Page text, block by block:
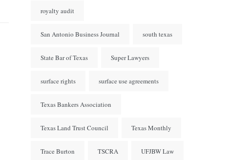
royalty audit
San Antonio Business Journal south texas
State Bar of Texas Super Lawyers
surface rights surface use agreements
Texas Bankers Association
Texas Land Trust Council Texas Monthly
Trace Burton TSCRA UFJBW Law